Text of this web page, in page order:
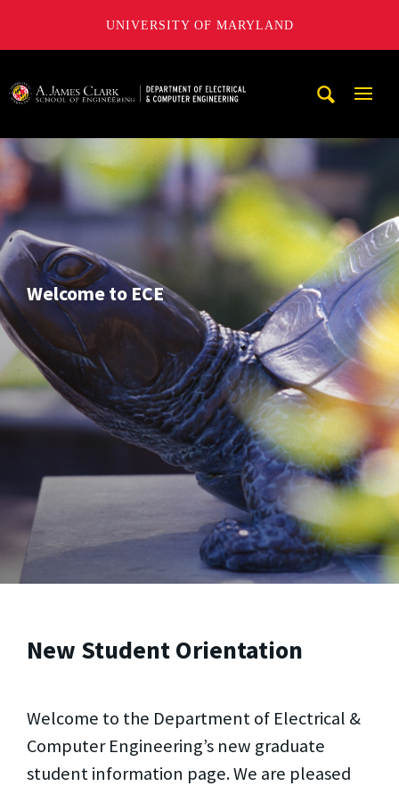
UNIVERSITY OF MARYLAND
Welcome to ECE
New Student Orientation
Welcome to the Department of Electrical &
Computer Engineering’s new graduate
student information page. We are pleased